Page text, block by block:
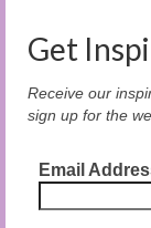
Get
Receive our
sign up for the
Email